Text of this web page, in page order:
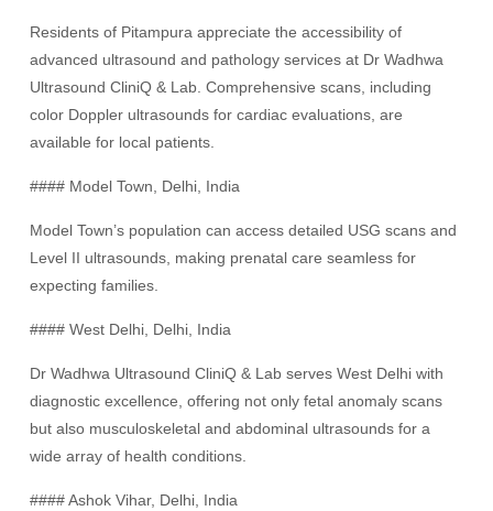
Residents of Pitampura appreciate the accessibility of
advanced ultrasound and pathology services at Dr Wadhwa
Ultrasound CliniQ & Lab. Comprehensive scans, including
color Doppler ultrasounds for cardiac evaluations, are
available for local patients.
#### Model Town, Delhi, India
Model Town’s population can access detailed USG scans and
Level II ultrasounds, making prenatal care seamless for
expecting families.
#### West Delhi, Delhi, India
Dr Wadhwa Ultrasound CliniQ & Lab serves West Delhi with
diagnostic excellence, offering not only fetal anomaly scans
but also musculoskeletal and abdominal ultrasounds for a
wide array of health conditions.
#### Ashok Vihar, Delhi, India